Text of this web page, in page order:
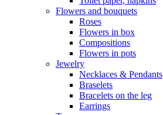
Flowers and bouquets
Roses
Flowers in box
Compositions
Flowers in pots
Jewelry
Necklaces & Pendants
Braselets
Bracelets on the leg
Earrings